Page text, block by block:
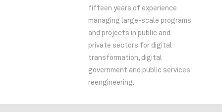
fifteen years of experience
managing large-scale programs
and projects in public and
private sectors for digital
transformation, digital
government and public services
reengineering.